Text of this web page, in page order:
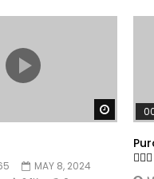
Watch
MAY 8, 2024